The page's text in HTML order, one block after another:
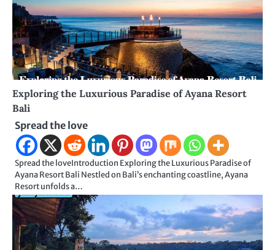
Exploring the Luxurious Paradise of Ayana Resort
Bali
Spread the love
Spread the loveIntroduction Exploring the Luxurious Paradise of
Ayana Resort Bali Nestled on Bali’s enchanting coastline, Ayana
Resort unfolds a…